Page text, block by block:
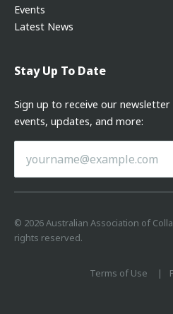
Events
Latest News
Stay Up To Date
Sign up to receive our
events, updates, and more:
© 2026Australian Association of
rights reserved.
Terms of Use